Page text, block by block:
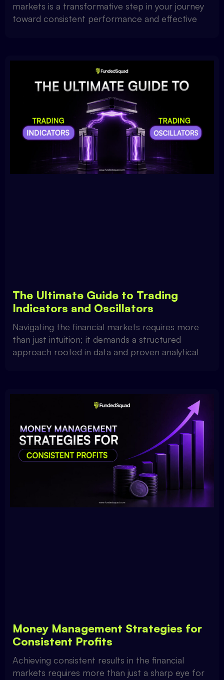
markets is a transformative step in your journey
toward consistent performance and effective
The Ultimate Guide to Trading
Indicators and Oscillators
Navigating the financial markets requires more
than just intuition; it demands a structured
approach rooted in data and proven analytical
Money Management Strategies for
Consistent Profits
Achieving consistent results in the financial
markets requires more than just a sharp eye for